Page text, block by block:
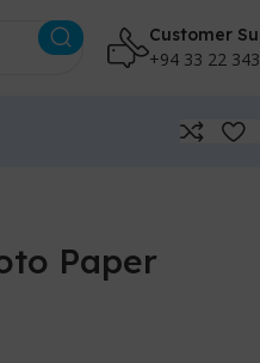
Customer
+94 33 22
Paper